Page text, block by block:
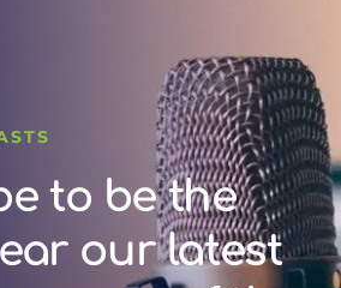
to be the
our latest